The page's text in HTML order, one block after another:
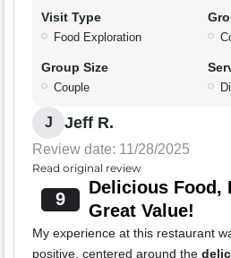
Visit Type
Food Exploration
Group Size
Couple
J Jeff R.
Review date: 11/28/2025
Read original review
9
Delicious Food,
Great Value!
My experience at this restaurant
positive, centered around the